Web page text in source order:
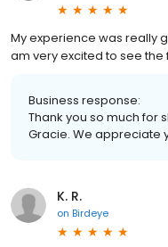
My experience was really
am very excited to see the
Business response:
Thank you so much for
Gracie. We appreciate
K. R.
on Birdeye